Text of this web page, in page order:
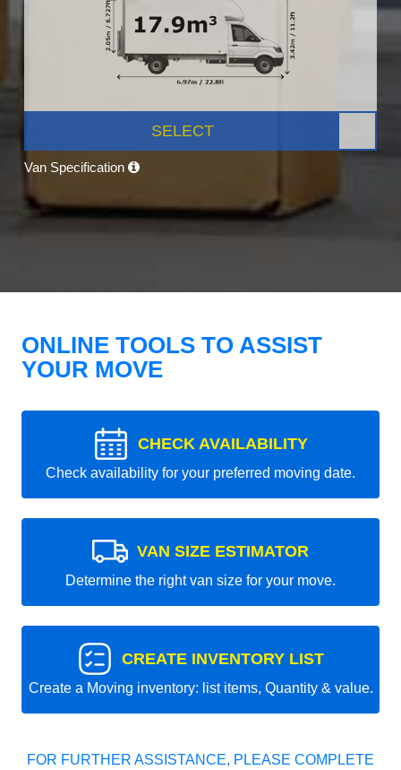
SELECT
Van Specification
ONLINE TOOLS TO ASSIST
YOUR MOVE
CHECK AVAILABILITY
Check availability for your preferred moving date.
VAN SIZE ESTIMATOR
Determine the right van size for your move.
CREATE INVENTORY LIST
Create a Moving inventory: list items, Quantity & value.
FOR FURTHER ASSISTANCE, PLEASE COMPLETE